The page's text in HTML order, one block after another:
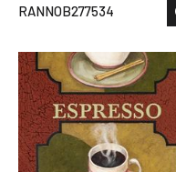
RANNOB277534